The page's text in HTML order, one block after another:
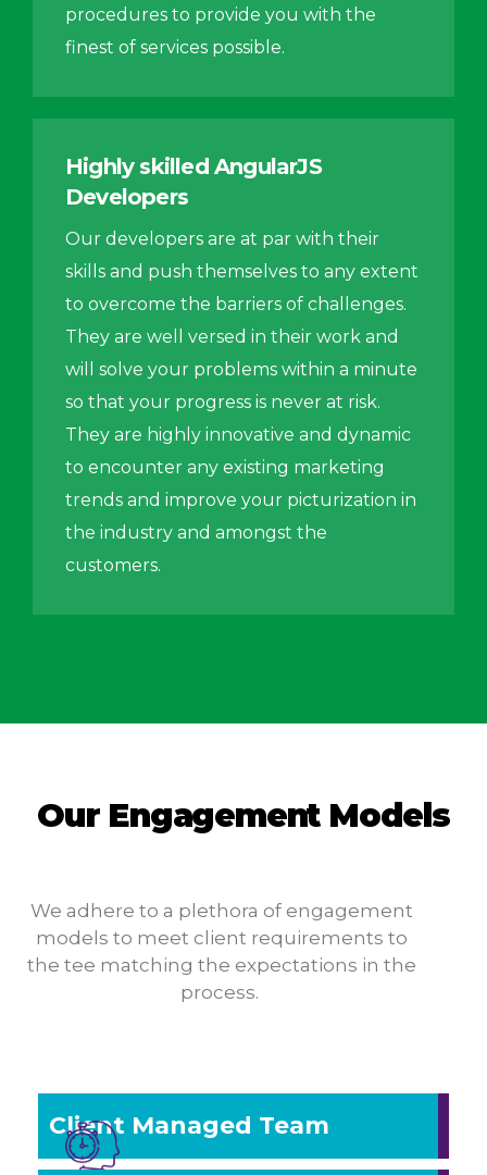
procedures to provide you with the
finest of services possible.
Highly skilled AngularJS
Developers
Our developers are at par with their
skills and push themselves to any extent
to overcome the barriers of challenges.
They are well versed in their work and
will solve your problems within a minute
so that your progress is never at risk.
They are highly innovative and dynamic
to encounter any existing marketing
trends and improve your picturization in
the industry and amongst the
customers.
Our Engagement Models
We adhere to a plethora of engagement
models to meet client requirements to
the tee matching the expectations in the
process.
Client Managed Team